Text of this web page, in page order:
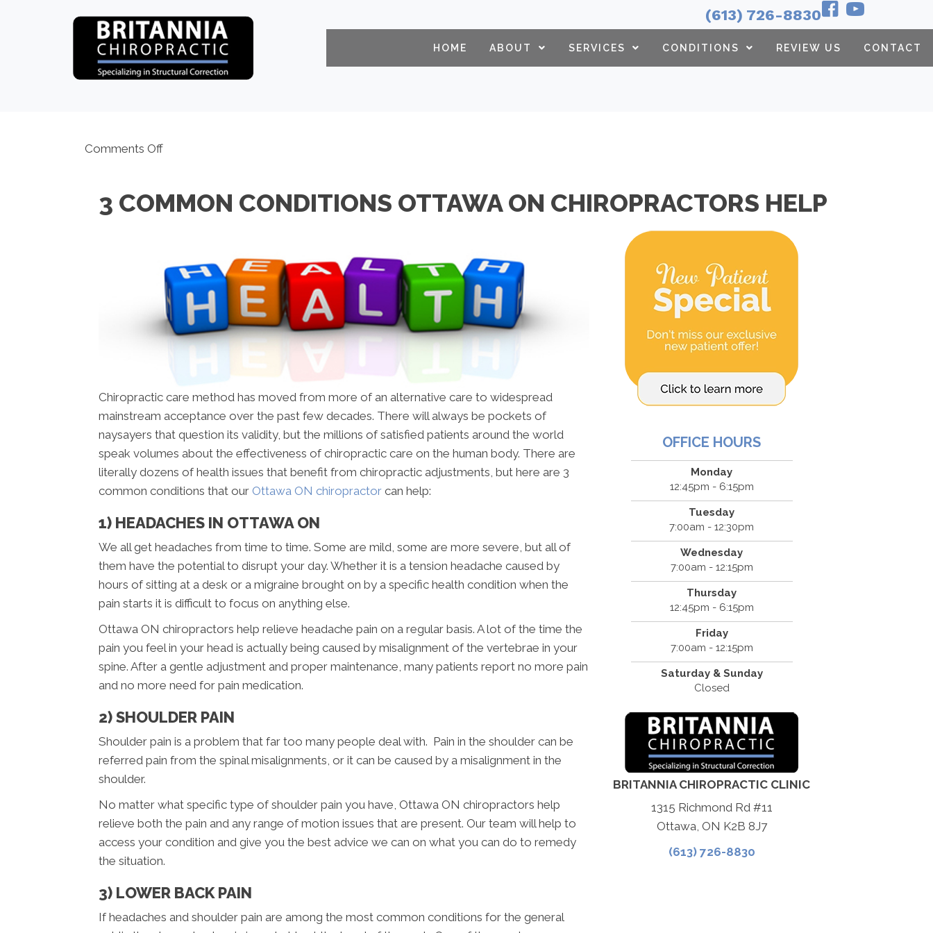
(613) 726-8830
HOME ABOUT SERVICES CONDITIONS REVIEW US CONTACT
Comments Offon
Conditions
Chiropractors
Help
3 COMMON CONDITIONS OTTAWA ON CHIROPRACTORS HELP
Chiropractic care method has moved from more of an alternative care to widespread
mainstream acceptance over the past few decades. There will always be pockets of
naysayers that question its validity, but the millions of satisfied patients around the world
speak volumes about the effectiveness of chiropractic care on the human body. There are
literally dozens of health issues that benefit from chiropractic adjustments, but here are 3
common conditions that our Ottawa ON chiropractor can help:
1) HEADACHES IN OTTAWA ON
We all get headaches from time to time. Some are mild, some are more severe, but all of
them have the potential to disrupt your day. Whether it is a tension headache caused by
hours of sitting at a desk or a migraine brought on by a specific health condition when the
pain starts it is difficult to focus on anything else.
Ottawa ON chiropractors help relieve headache pain on a regular basis. A lot of the time the
pain you feel in your head is actually being caused by misalignment of the vertebrae in your
spine. After a gentle adjustment and proper maintenance, many patients report no more pain
and no more need for pain medication.
2) SHOULDER PAIN
Shoulder pain is a problem that far too many people deal with. Pain in the shoulder can be
referred pain from the spinal misalignments, or it can be caused by a misalignment in the
shoulder.
No matter what specific type of shoulder pain you have, Ottawa ON chiropractors help
relieve both the pain and any range of motion issues that are present. Our team will help to
access your condition and give you the best advice we can on what you can do to remedy
the situation.
3) LOWER BACK PAIN
If headaches and shoulder pain are among the most common conditions for the general
OFFICE HOURS
Monday
12:45pm - 6:15pm
Tuesday
7:00am - 12:30pm
Wednesday
7:00am - 12:15pm
Thursday
12:45pm - 6:15pm
Friday
7:00am - 12:15pm
Saturday & Sunday
Closed
BRITANNIA CHIROPRACTIC CLINIC
1315 Richmond Rd #11
Ottawa, ON K2B 8J7
(613) 726-8830